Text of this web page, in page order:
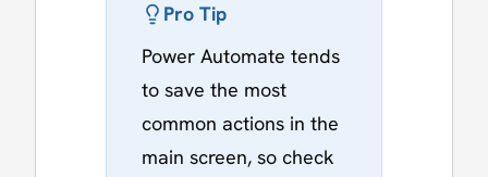
Pro Tip
Power Automate tends
to save the most
common actions in the
main screen, so check